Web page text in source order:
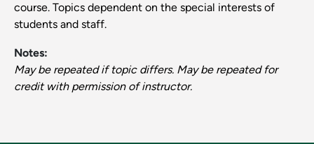
course. Topics dependent on the special interests of
students and staff.
Notes:
May be repeated if topic differs. May be repeated for
credit with permission of instructor.